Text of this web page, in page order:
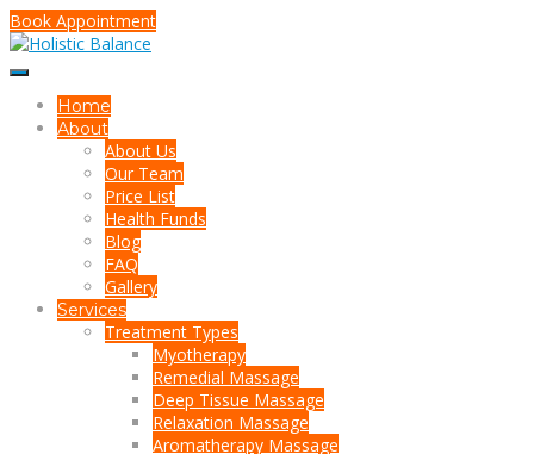
Book Appointment
Home
About
About Us
Our Team
Price List
Health Funds
Blog
FAQ
Gallery
Services
Treatment Types
Myotherapy
Remedial Massage
Deep Tissue Massage
Relaxation Massage
Aromatherapy Massage